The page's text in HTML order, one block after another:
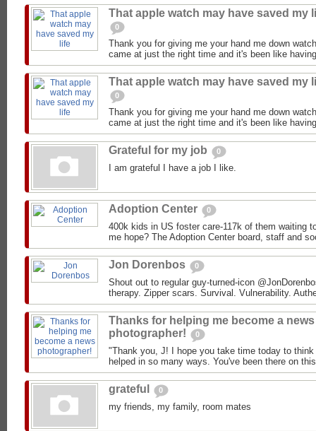
That apple watch may have saved my
0
Thank you for giving me your hand me down
came at just the right time and it's been like
That apple watch may have saved my
0
Thank you for giving me your hand me down
came at just the right time and it's been like
Grateful for my job 0
I am grateful I have a job I like.
Adoption Center 0
400k kids in US foster care-117k of them waiting
me hope? The Adoption Center board, staff and
Jon Dorenbos 0
Shout out to regular guy-turned-icon
therapy. Zipper scars. Survival. Vulnerability.
Thanks for helping me become a news
photographer!
0
"Thank you, J! I hope you take time today to
helped in so many ways. You've been there on
grateful 0
my friends, my family, room mates